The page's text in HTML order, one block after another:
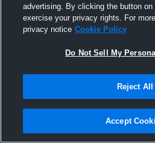
Joined
31 March
advertising. By clicking the button
exercise your privacy rights. For
privacy notice Cookie Policy
Do Not Sell My
Reject All
Accept